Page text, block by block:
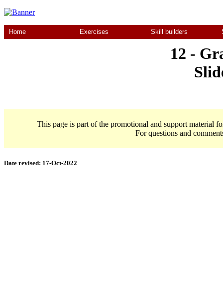
Home Exercises Skill builders
12 -
This page is part of the promotional and support material
For questions and
Date revised: 17-Oct-2022